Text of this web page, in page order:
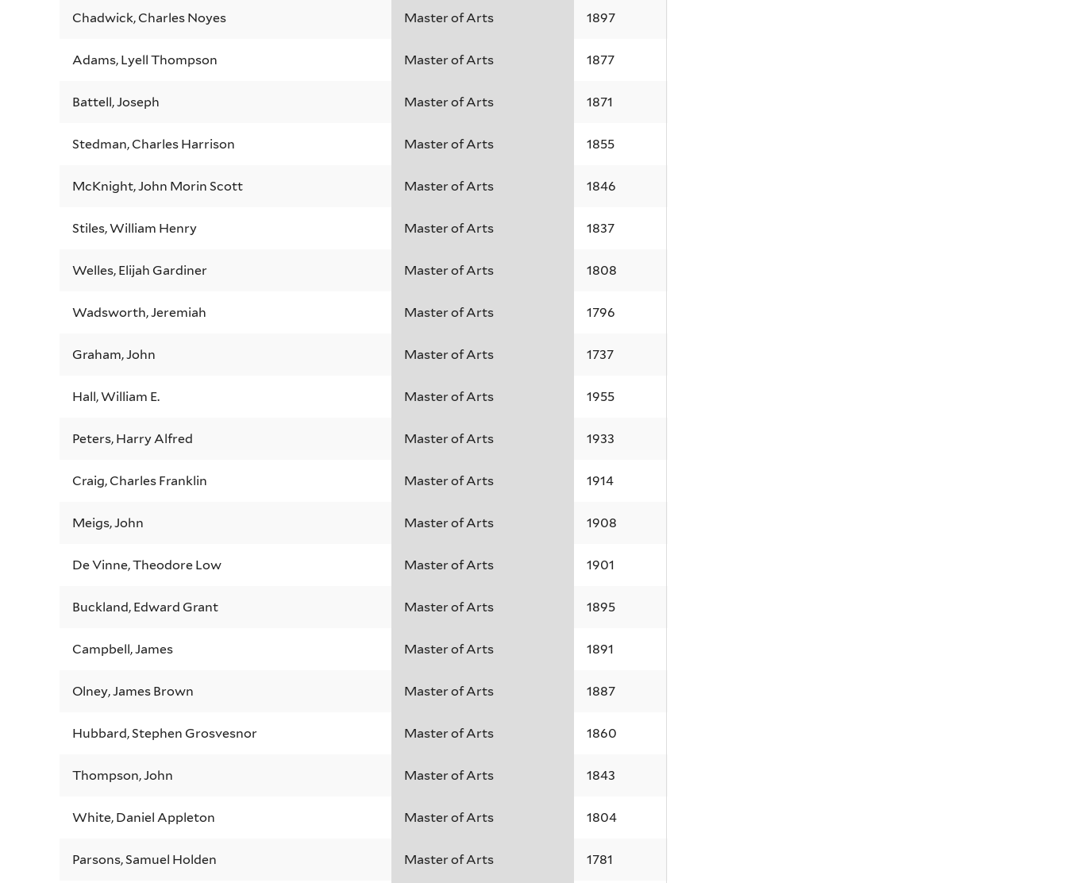
Chadwick, Charles Noyes Master of Arts 1897
Adams, Lyell Thompson Master of Arts 1877
Battell, Joseph Master of Arts 1871
Stedman, Charles Harrison Master of Arts 1855
McKnight, John Morin Scott Master of Arts 1846
Stiles, William Henry Master of Arts 1837
Welles, Elijah Gardiner Master of Arts 1808
Wadsworth, Jeremiah Master of Arts 1796
Graham, John Master of Arts 1737
Hall, William E. Master of Arts 1955
Peters, Harry Alfred Master of Arts 1933
Craig, Charles Franklin Master of Arts 1914
Meigs, John Master of Arts 1908
De Vinne, Theodore Low Master of Arts 1901
Buckland, Edward Grant Master of Arts 1895
Campbell, James Master of Arts 1891
Olney, James Brown Master of Arts 1887
Hubbard, Stephen Grosvesnor Master of Arts 1860
Thompson, John Master of Arts 1843
White, Daniel Appleton Master of Arts 1804
Parsons, Samuel Holden Master of Arts 1781